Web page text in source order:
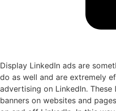
Display LinkedIn ads are
do as well and are extremely
advertising on LinkedIn. These
banners on websites and